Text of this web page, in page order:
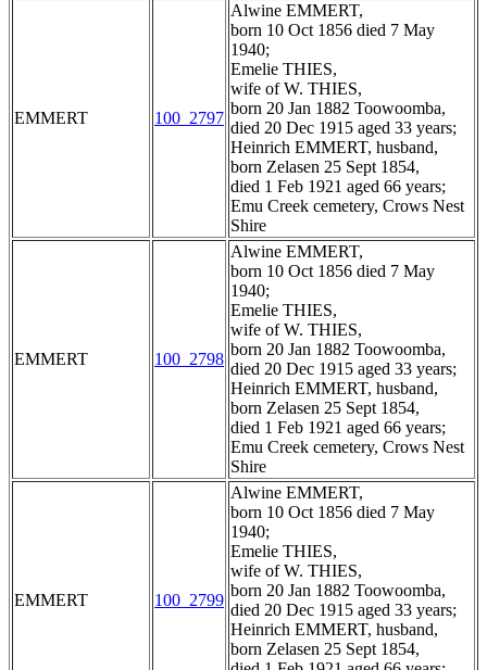
EMMERT 100_2797
Alwine EMMERT,
born 10 Oct 1856 died 7 May
1940;
Emelie THIES,
wife of W. THIES,
born 20 Jan 1882 Toowoomba,
died 20 Dec 1915 aged 33 years;
Heinrich EMMERT, husband,
born Zelasen 25 Sept 1854,
died 1 Feb 1921 aged 66 years;
Emu Creek cemetery, Crows Nest
Shire
EMMERT 100_2798
Alwine EMMERT,
born 10 Oct 1856 died 7 May
1940;
Emelie THIES,
wife of W. THIES,
born 20 Jan 1882 Toowoomba,
died 20 Dec 1915 aged 33 years;
Heinrich EMMERT, husband,
born Zelasen 25 Sept 1854,
died 1 Feb 1921 aged 66 years;
Emu Creek cemetery, Crows Nest
Shire
EMMERT 100_2799
Alwine EMMERT,
born 10 Oct 1856 died 7 May
1940;
Emelie THIES,
wife of W. THIES,
born 20 Jan 1882 Toowoomba,
died 20 Dec 1915 aged 33 years;
Heinrich EMMERT, husband,
born Zelasen 25 Sept 1854,